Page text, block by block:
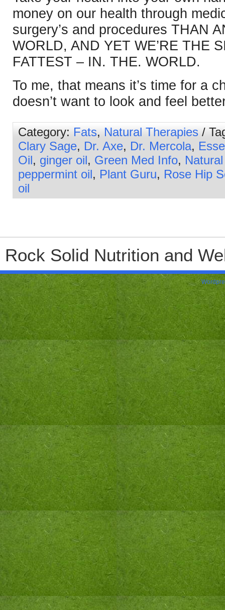
money on our health through
surgery’s and procedures THAN
WORLD, AND YET WE’RE THE
FATTEST – IN. THE. WORLD.
To me, that means it’s time for a
doesn’t want to look and feel
Category: Fats, Natural Therapies /
Clary Sage, Dr. Axe, Dr. Mercola,
Oil, ginger oil, Green Med Info,
peppermint oil, Plant Guru, Rose Hip
oil
Rock Solid Nutrition and